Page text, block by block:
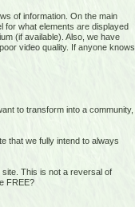
of information. On the main
for what elements are displayed
(if available). Also, we have
video quality. If anyone knows
to transform into a community,
that we fully intend to always
This is not a reversal of
FREE?